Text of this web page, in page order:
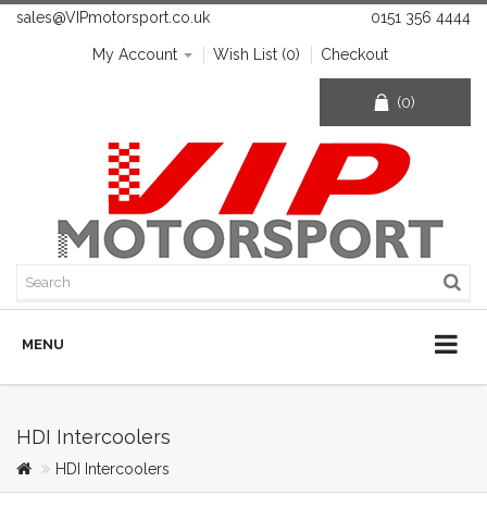
sales@VIPmotorsport.co.uk 0151 356 4444
My Account Wish List (0) Checkout
(0)
MENU
HDI Intercoolers
HDI Intercoolers